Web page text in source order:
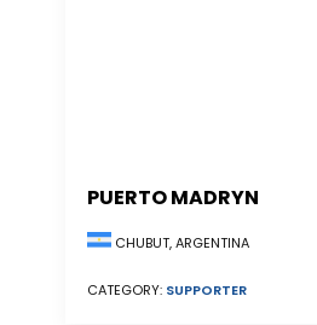
PUERTO MADRYN
CHUBUT, ARGENTINA
CATEGORY: SUPPORTER